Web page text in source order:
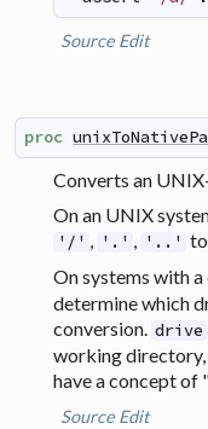
Source Edit
proc
Converts an
On an UNIX
'/' , '.' , '..'
On systems with
determine which
conversion. drive
working directory,
have a concept of
Source Edit